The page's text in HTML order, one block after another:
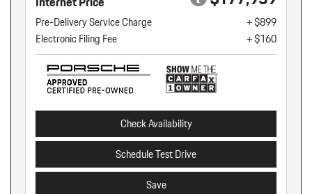
Pre-Delivery Service Charge
+ $899
Electronic Filing Fee
+ $160
Check Availability
Schedule Test Drive
Save